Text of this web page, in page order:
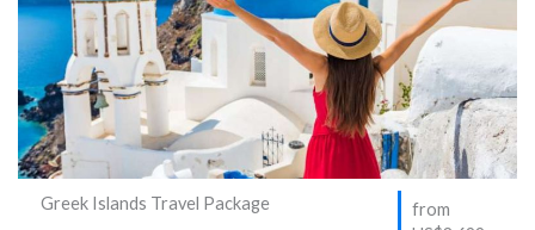
Greek Islands Travel Package
from